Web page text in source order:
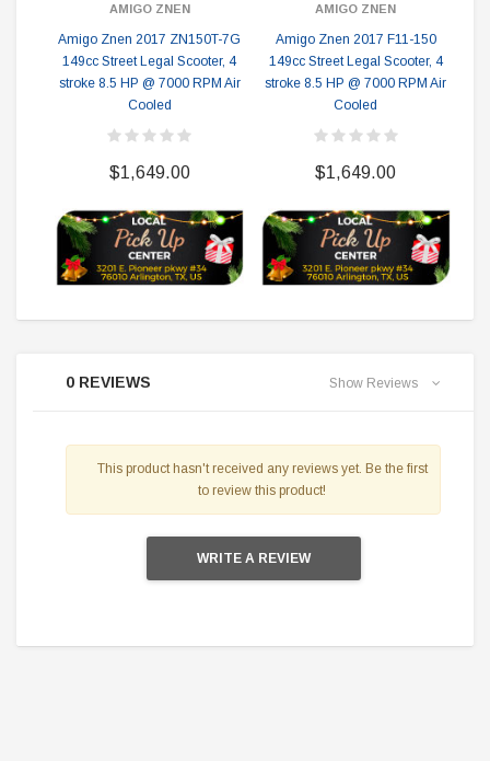
0 REVIEWS Show Reviews
This product hasn't received any reviews yet. Be the first
to review this product!
WRITE A REVIEW
AMIGO ZNEN
Amigo Znen 2017 ZN150T-7G
149cc Street Legal Scooter, 4
stroke 8.5 HP @ 7000 RPM Air
Cooled
$1,649.00
AMIGO ZNEN
Amigo Znen 2017 F11-150
149cc Street Legal Scooter, 4
stroke 8.5 HP @ 7000 RPM Air
Cooled
$1,649.00